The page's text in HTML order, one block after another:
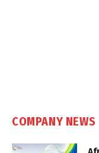
COMPANY NEWS